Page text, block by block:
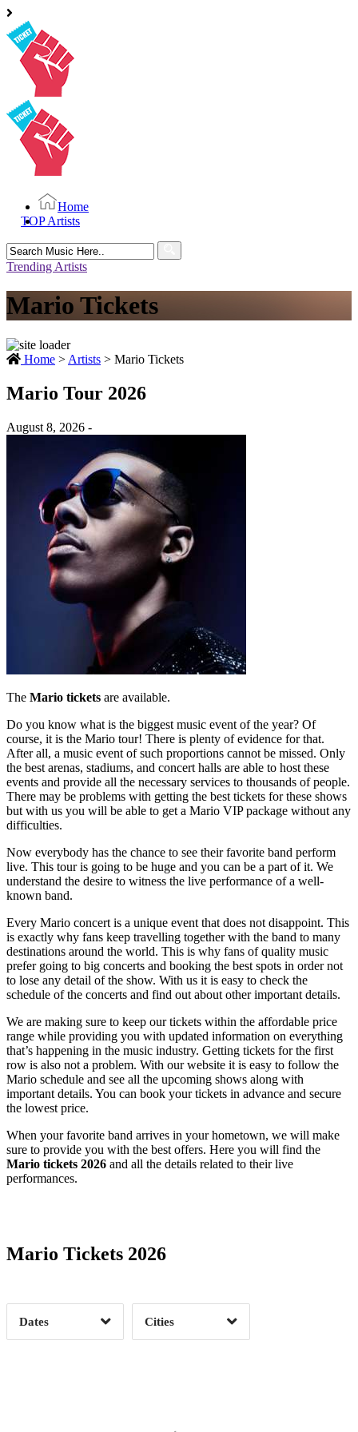
Home
TOP Artists
Search
for:
Trending Artists
Mario Tickets
Home > Artists > Mario Tickets
Mario Tour 2026
August 8, 2026 -
The Mario tickets are available.
Do you know what is the biggest music event of the year? Of
course, it is the Mario tour! There is plenty of evidence for that.
After all, a music event of such proportions cannot be missed. Only
the best arenas, stadiums, and concert halls are able to host these
events and provide all the necessary services to thousands of people.
There may be problems with getting the best tickets for these shows
but with us you will be able to get a Mario VIP package without any
difficulties.
Now everybody has the chance to see their favorite band perform
live. This tour is going to be huge and you can be a part of it. We
understand the desire to witness the live performance of a well-
known band.
Every Mario concert is a unique event that does not disappoint. This
is exactly why fans keep travelling together with the band to many
destinations around the world. This is why fans of quality music
prefer going to big concerts and booking the best spots in order not
to lose any detail of the show. With us it is easy to check the
schedule of the concerts and find out about other important details.
We are making sure to keep our tickets within the affordable price
range while providing you with updated information on everything
that’s happening in the music industry. Getting tickets for the first
row is also not a problem. With our website it is easy to follow the
Mario schedule and see all the upcoming shows along with
important details. You can book your tickets in advance and secure
the lowest price.
When your favorite band arrives in your hometown, we will make
sure to provide you with the best offers. Here you will find the
Mario tickets 2026 and all the details related to their live
performances.
Mario Tickets 2026
Dates
Date Range
Clear
Cities
Clear